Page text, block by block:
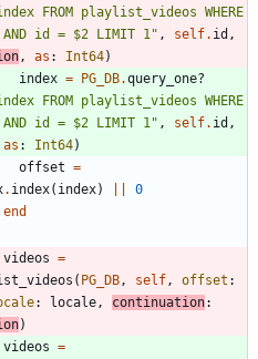
FROM playlist_videos WHERE
id = $2 LIMIT 1" , self. id ,
, as : Int64)
index = PG_DB.query_one?
FROM playlist_videos WHERE
id = $2 LIMIT 1" , self. id ,
as : Int64)
offset =
. index( index)
0
end
videos =
( PG_DB, self, offset :
: locale, continuation:
)
videos =